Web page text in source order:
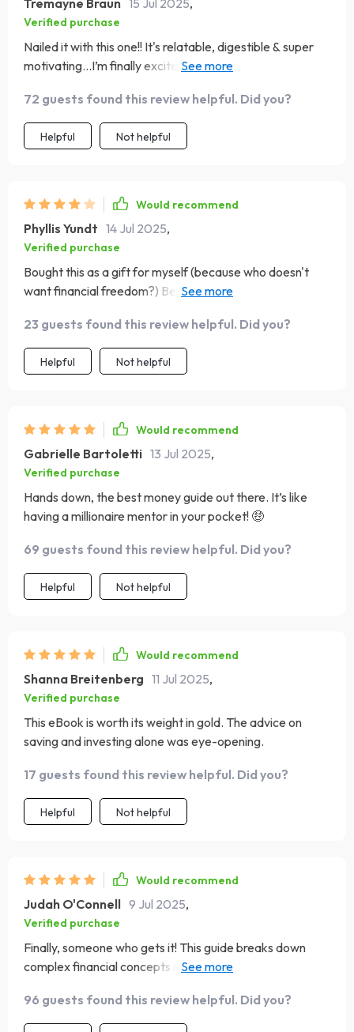
Tremayne Braun 15 Jul 2025,
Verified purchase
Nailed it with this one!! It's relatable, digestible & super
motivating...I’m finally excited about managing my
72 guests found this review helpful. Did you?
Helpful Not helpful
Would recommend
Phyllis Yundt 14 Jul 2025,
Verified purchase
Bought this as a gift for myself (because who doesn't
want financial freedom?) Best investment I've made all
23 guests found this review helpful. Did you?
Helpful Not helpful
Would recommend
Gabrielle Bartoletti 13 Jul 2025,
Verified purchase
Hands down, the best money guide out there. It’s like
having a millionaire mentor in your pocket! 🤑
69 guests found this review helpful. Did you?
Helpful Not helpful
Would recommend
Shanna Breitenberg 11 Jul 2025,
Verified purchase
This eBook is worth its weight in gold. The advice on
saving and investing alone was eye-opening.
17 guests found this review helpful. Did you?
Helpful Not helpful
Would recommend
Judah O'Connell 9 Jul 2025,
Verified purchase
Finally, someone who gets it! This guide breaks down
complex financial concepts into easy-to-understand
96 guests found this review helpful. Did you?